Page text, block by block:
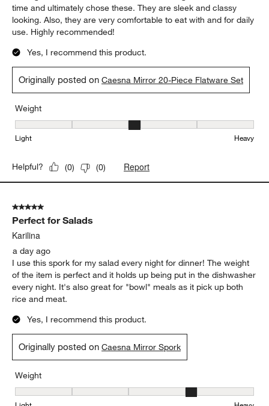
time and ultimately chose these. They are sleek and classy
looking. Also, they are very comfortable to eat with and for daily
use. Highly recommended!
Yes, I recommend this product.
Originally posted onCaesna Mirror 20-Piece Flatware Set
Weight
Weight, 3 out of 5, where 1 equals to Light and 5 equals to Heavy
Light Heavy
Helpful? (0) (0) Report
5 out of 5 stars.
Perfect for Salads
Karilina
a day ago
I use this spork for my salad every night for dinner! The weight
of the item is perfect and it holds up being put in the dishwasher
every night. It's also great for "bowl" meals as it pick up both
rice and meat.
Yes, I recommend this product.
Originally posted onCaesna Mirror Spork
Weight
Weight, 4 out of 5, where 1 equals to Light and 5 equals to Heavy